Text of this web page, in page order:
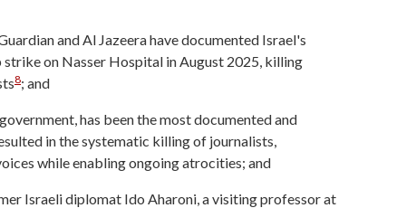
and Al Jazeera have documented Israel's
on Nasser Hospital in August 2025, killing
8; and
has been the most documented and
in the systematic killing of journalists,
while enabling ongoing atrocities; and
Israeli diplomat Ido Aharoni, a visiting professor at